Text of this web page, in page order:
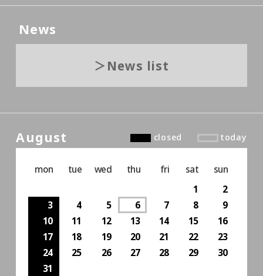
News
News list
August closed today
mon tue wed thu fri sat
sun
1
2
3
4 5 6 7 8
9
10
11 12 13 14 15
16
17
18 19 20 21 22
23
24
25 26 27 28 29
30
31